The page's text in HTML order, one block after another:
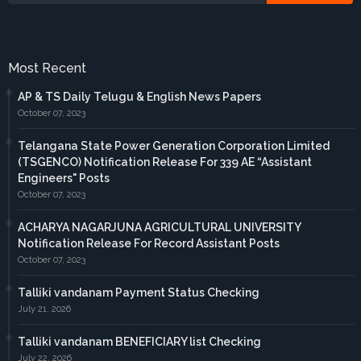
Most Recent
AP & TS Daily Telugu & English News Papers
October 07, 2023
Telangana State Power Generation Corporation Limited
(TSGENCO) Notification Release For 339 AE “Assistant
Engineers" Posts
October 07, 2023
ACHARYA NAGARJUNA AGRICULTURAL UNIVERSITY
Notification Release For Record Assistant Posts
October 07, 2023
Talliki vandanam Payment Status Checking
July 21, 2026
Talliki vandanam BENEFICIARY list Checking
July 22, 2026